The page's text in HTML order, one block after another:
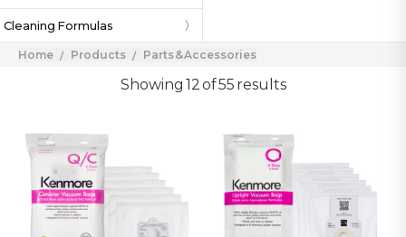
Cleaning Formulas
Home Products Parts & Accessories
Showing 12 of 55 results